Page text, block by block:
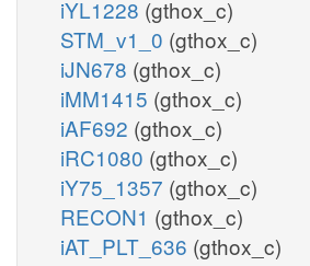
iYL1228 (gthox_c)
STM_v1_0 (gthox_c)
iJN678 (gthox_c)
iMM1415 (gthox_c)
iAF692 (gthox_c)
iRC1080 (gthox_c)
iY75_1357 (gthox_c)
RECON1 (gthox_c)
iAT_PLT_636 (gthox_c)